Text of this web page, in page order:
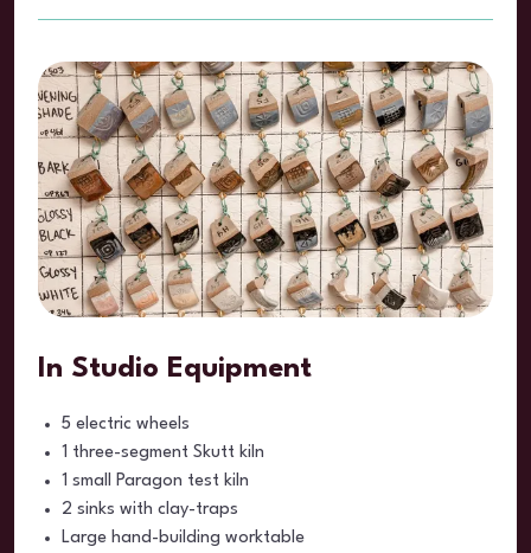
In Studio Equipment
5 electric wheels
1 three-segment Skutt kiln
1 small Paragon test kiln
2 sinks with clay-traps
Large hand-building worktable